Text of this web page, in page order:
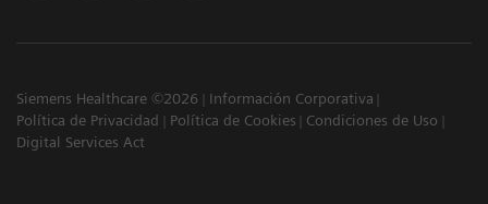
Siemens Healthcare ©2026
Información Corporativa
Política de Privacidad
Política de Cookies
Condiciones de Uso
Digital Services Act